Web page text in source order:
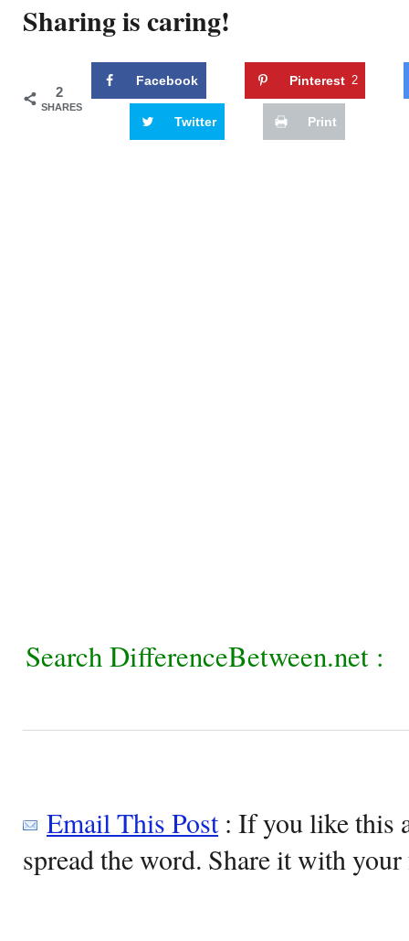
Sharing is caring!
2
SHARES
Facebook Pinterest 2
Twitter Print
Search DifferenceBetween.net :
Email This Post: If you like this
spread the word. Share it with